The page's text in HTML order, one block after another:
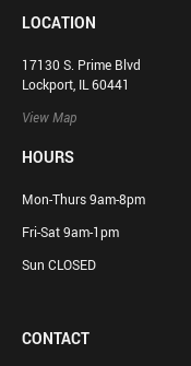
LOCATION
17130 S. Prime Blvd
Lockport, IL 60441
View Map
HOURS
Mon-Thurs 9am-8pm
Fri-Sat 9am-1pm
Sun CLOSED
CONTACT